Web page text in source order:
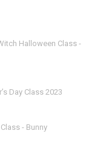
Halloween Class -
Day Class 2023
- Bunny